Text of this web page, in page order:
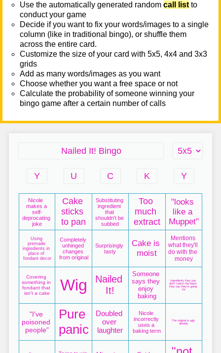
Use the automatically generated random call list to
conduct your game
Decide if you want to fix your words/images to a single
column (like in traditional bingo), or shuffle them
across the entire card.
Customize the size of your card with 5x5, 4x4 and 3x3
grids
Add as many words/images as you want
Choose whether you want a free space or not
Calculate the probability of someone winning your
bingo game after a certain number of calls